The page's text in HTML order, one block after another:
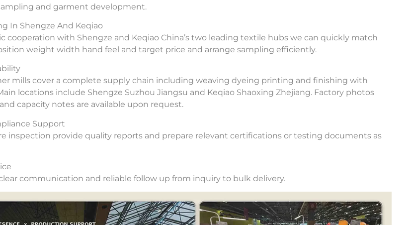
and garment development.
In Shengze And Keqiao
cooperation with Shengze and Keqiao China’s two leading textile hubs we can quickly match
weight width hand feel and target price and arrange sampling efficiently.
mills cover a complete supply chain including weaving dyeing printing and finishing with
locations include Shengze Suzhou Jiangsu and Keqiao Shaoxing Zhejiang. Factory photos
capacity notes are available upon request.
Support
inspection provide quality reports and prepare relevant certifications or testing documents as
communication and reliable follow up from inquiry to bulk delivery.